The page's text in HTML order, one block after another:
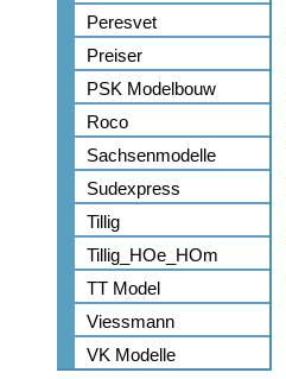
Peresvet
Preiser
PSK Modelbouw
Roco
Sachsenmodelle
Sudexpress
Tillig
Tillig_HOe_HOm
TT Model
Viessmann
VK Modelle